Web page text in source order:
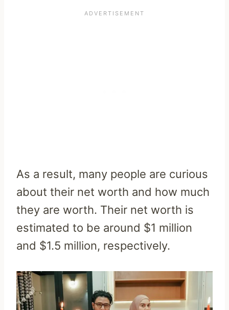
As a result, many people are curious
about their net worth and how much
they are worth. Their net worth is
estimated to be around $1 million
and $1.5 million, respectively.